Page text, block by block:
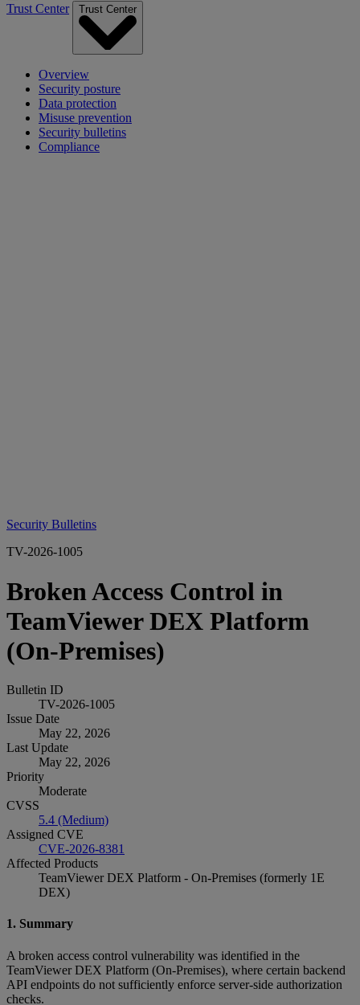
Trust Center Trust Center
Overview
Security posture
Data protection
Misuse prevention
Security bulletins
Compliance
Security Bulletins
TV-2026-1005
Broken Access Control in
TeamViewer DEX Platform
(On‑Premises)
Bulletin ID
TV-2026-1005
Issue Date
May 22, 2026
Last Update
May 22, 2026
Priority
Moderate
CVSS
5.4 (Medium)
Assigned CVE
CVE-2026-8381
Affected Products
TeamViewer DEX Platform - On-Premises (formerly 1E
DEX)
1. Summary
A broken access control vulnerability was identified in the
TeamViewer DEX Platform (On‑Premises), where certain backend
API endpoints do not sufficiently enforce server‑side authorization
checks.